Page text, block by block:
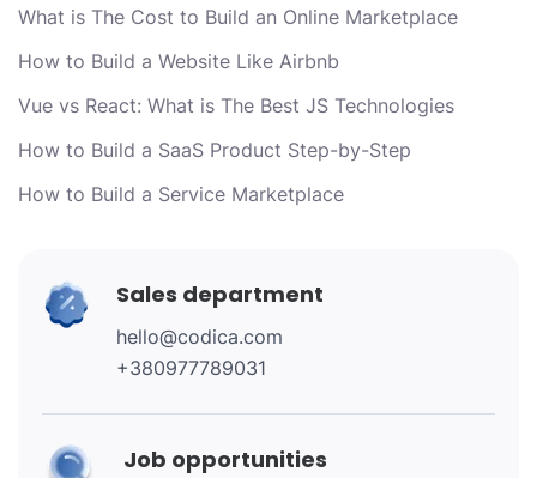
What is The Cost to Build an Online Marketplace
How to Build a Website Like Airbnb
Vue vs React: What is The Best JS Technologies
How to Build a SaaS Product Step-by-Step
How to Build a Service Marketplace
Sales department
hello@codica.com
+380977789031
Job opportunities